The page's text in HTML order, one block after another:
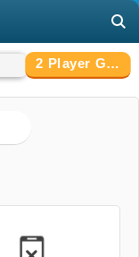
2 Player Games